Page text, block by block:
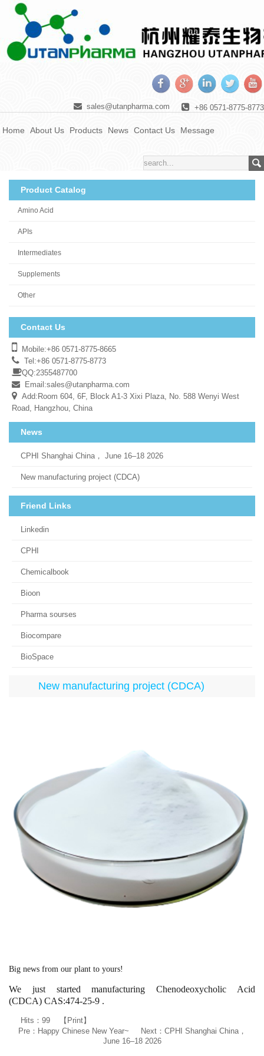
+86 0571-8775-8773
sales@utanpharma.com
Home About Us Products News Contact Us Message
Product Catalog
Amino Acid
APIs
Intermediates
Supplements
Other
Contact Us
Mobile:+86 0571-8775-8665
Tel:+86 0571-8775-8773
QQ:2355487700
Email:sales@utanpharma.com
Add:Room 604, 6F, Block A1-3 Xixi Plaza, No. 588 Wenyi West
Road, Hangzhou, China
News
CPHI Shanghai China， June 16–18 2026
New manufacturing project (CDCA)
Friend Links
Linkedin
CPHI
Chemicalbook
Bioon
Pharma sourses
Biocompare
BioSpace
New manufacturing project (CDCA)
Big news from our plant to yours!
We just started manufacturing Chenodeoxycholic Acid
(CDCA) CAS:474-25-9 .
Hits： 99 【 Print】
Pre： Happy Chinese New Year~ Next： CPHI Shanghai China，
June 16–18 2026